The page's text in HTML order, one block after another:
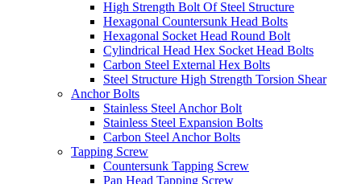
High Strength Bolt Of Steel Structure
Hexagonal Countersunk Head Bolts
Hexagonal Socket Head Round Bolt
Cylindrical Head Hex Socket Head Bolts
Carbon Steel External Hex Bolts
Steel Structure High Strength Torsion Shear
Anchor Bolts
Stainless Steel Anchor Bolt
Stainless Steel Expansion Bolts
Carbon Steel Anchor Bolts
Tapping Screw
Countersunk Tapping Screw
Pan Head Tapping Screw